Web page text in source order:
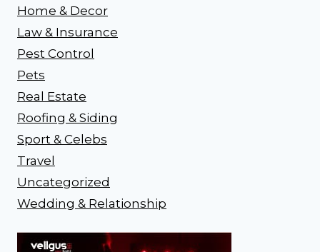
Home & Decor
Law & Insurance
Pest Control
Pets
Real Estate
Roofing & Siding
Sport & Celebs
Travel
Uncategorized
Wedding & Relationship